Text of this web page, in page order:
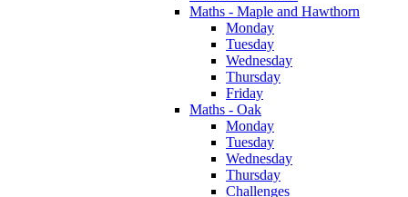
Maths - Maple and Hawthorn
Monday
Tuesday
Wednesday
Thursday
Friday
Maths - Oak
Monday
Tuesday
Wednesday
Thursday
Challenges